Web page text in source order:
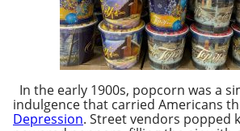
In the early 1900s, popcorn was a
indulgence that carried Americans
Depression. Street vendors popped